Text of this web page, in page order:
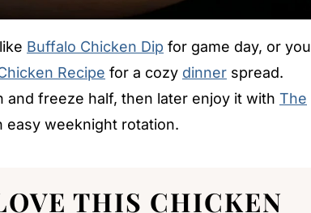
Buffalo Chicken Dip for game day, or you
Recipe for a cozy dinner spread.
and freeze half, then later enjoy it with The
easy weeknight rotation.
THIS CHICKEN